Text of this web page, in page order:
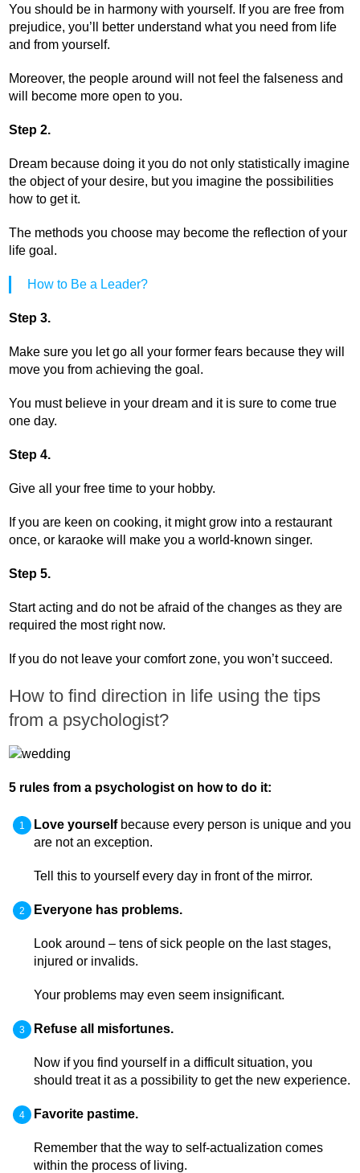
You should be in harmony with yourself. If you are free from
prejudice, you’ll better understand what you need from life
and from yourself.
Moreover, the people around will not feel the falseness and
will become more open to you.
Step 2.
Dream because doing it you do not only statistically imagine
the object of your desire, but you imagine the possibilities
how to get it.
The methods you choose may become the reflection of your
life goal.
How to Be a Leader?
Step 3.
Make sure you let go all your former fears because they will
move you from achieving the goal.
You must believe in your dream and it is sure to come true
one day.
Step 4.
Give all your free time to your hobby.
If you are keen on cooking, it might grow into a restaurant
once, or karaoke will make you a world-known singer.
Step 5.
Start acting and do not be afraid of the changes as they are
required the most right now.
If you do not leave your comfort zone, you won’t succeed.
How to find direction in life using the tips
from a psychologist?
5 rules from a psychologist on how to do it:
Love yourselfbecause every person is unique and you
are not an exception.
Tell this to yourself every day in front of the mirror.
Everyone has problems.
Look around – tens of sick people on the last stages,
injured or invalids.
Your problems may even seem insignificant.
Refuse all misfortunes.
Now if you find yourself in a difficult situation, you
should treat it as a possibility to get the new experience.
Favorite pastime.
Remember that the way to self-actualization comes
within the process of living.